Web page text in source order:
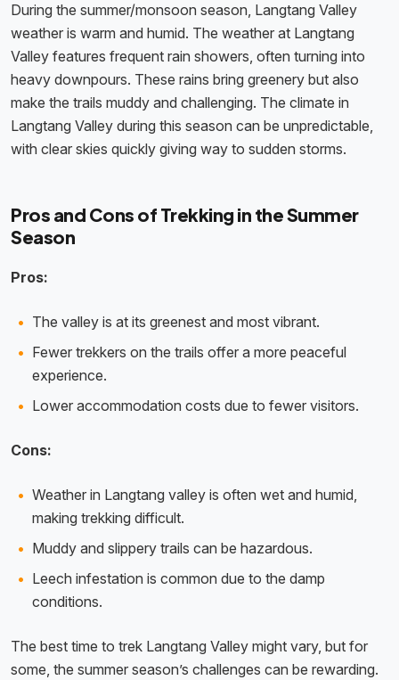
During the summer/monsoon season, Langtang Valley
weather is warm and humid. The weather at Langtang
Valley features frequent rain showers, often turning into
heavy downpours. These rains bring greenery but also
make the trails muddy and challenging. The climate in
Langtang Valley during this season can be unpredictable,
with clear skies quickly giving way to sudden storms.
Pros and Cons of Trekking in the Summer
Season
Pros:
The valley is at its greenest and most vibrant.
Fewer trekkers on the trails offer a more peaceful
experience.
Lower accommodation costs due to fewer visitors.
Cons:
Weather in Langtang valley is often wet and humid,
making trekking difficult.
Muddy and slippery trails can be hazardous.
Leech infestation is common due to the damp
conditions.
The best time to trek Langtang Valley might vary, but for
some, the summer season’s challenges can be rewarding.